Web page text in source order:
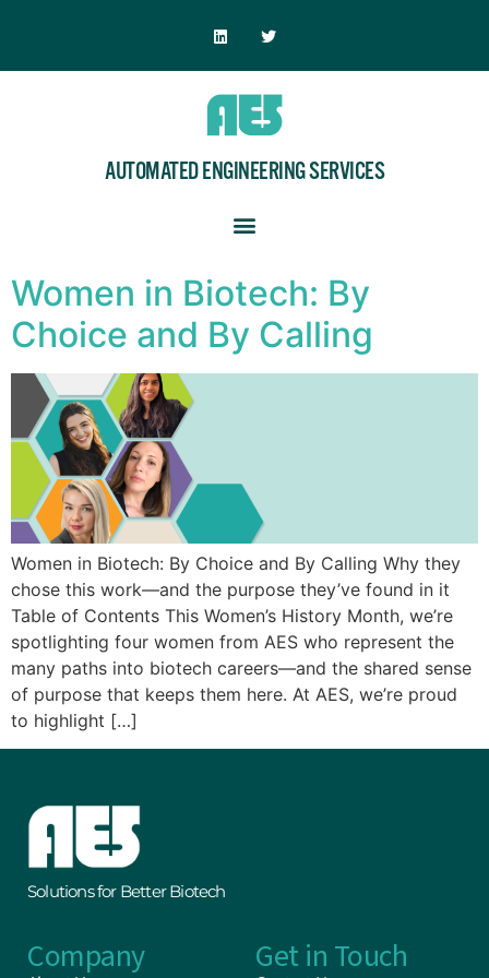
AUTOMATED ENGINEERING SERVICES
Women in Biotech: By
Choice and By Calling
Women in Biotech: By Choice and By Calling Why they
chose this work—and the purpose they’ve found in it
Table of Contents This Women’s History Month, we’re
spotlighting four women from AES who represent the
many paths into biotech careers—and the shared sense
of purpose that keeps them here. At AES, we’re proud
to highlight […]
Solutions for Better Biotech
Company Get in Touch